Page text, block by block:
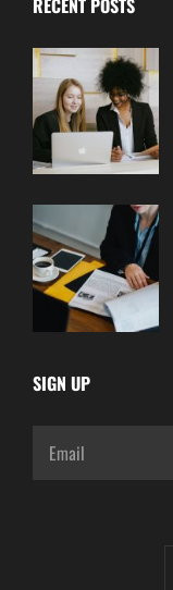
RECENT POSTS
SIGN UP
Email